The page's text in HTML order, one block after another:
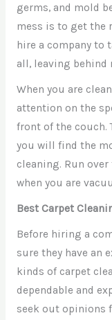
germs, and mold
mess is to get the
hire a company to
all, leaving
When you are
attention on the
front of the couch.
you will find the
cleaning. Run
when you are
Best Carpet
Before hiring a
sure they have an
kinds of carpet
dependable and
seek out opinions